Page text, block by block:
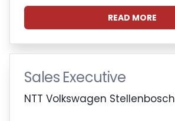
READ MORE
Sales Executive
NTT Volkswagen Stellenbosch